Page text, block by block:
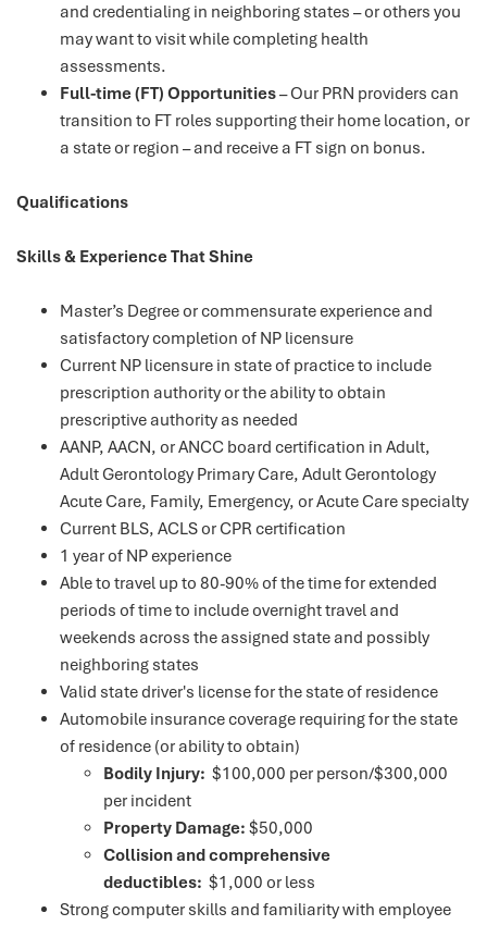
and credentialing in neighboring states – or others you
may want to visit while completing health
assessments.
Full-time (FT) Opportunities– Our PRN providers can
transition to FT roles supporting their home location, or
a state or region – and receive a FT sign on bonus.
Qualifications
Skills & Experience That Shine
Master’s Degree or commensurate experience and
satisfactory completion of NP licensure
Current NP licensure in state of practice to include
prescription authority or the ability to obtain
prescriptive authority as needed
AANP, AACN, or ANCC board certification in Adult,
Adult Gerontology Primary Care, Adult Gerontology
Acute Care, Family, Emergency, or Acute Care specialty
Current BLS, ACLS or CPR certification
1 year of NP experience
Able to travel up to 80-90% of the time for extended
periods of time to include overnight travel and
weekends across the assigned state and possibly
neighboring states
Valid state driver's license for the state of residence
Automobile insurance coverage requiring for the state
of residence (or ability to obtain)
Bodily Injury: $100,000 per person/$300,000
per incident
Property Damage: $50,000
Collision and comprehensive
deductibles: $1,000 or less
Strong computer skills and familiarity with employee